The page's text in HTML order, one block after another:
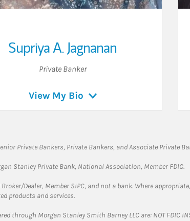
Supriya A. Jagnanan
Private Banker
View My Bio
Private Bankers, Private Bankers, and Associate Private
Stanley Private Bank, National Association, Member FDIC.
Dealer, Member SIPC, and not a bank. Where
products and services.
Morgan Stanley Smith Barney LLC are: NOT FDIC